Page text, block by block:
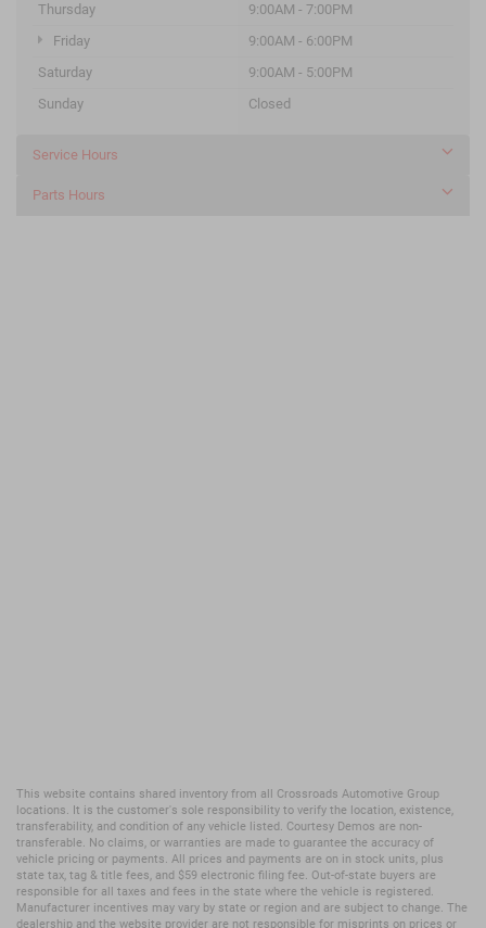
Thursday
9:00AM - 7:00PM
Friday
9:00AM - 6:00PM
Saturday
9:00AM - 5:00PM
Sunday
Closed
Service Hours
Parts Hours
This website contains shared inventory from all Crossroads Automotive Group
locations. It is the customer's sole responsibility to verify the location, existence,
transferability, and condition of any vehicle listed. Courtesy Demos are non-
transferable. No claims, or warranties are made to guarantee the accuracy of
vehicle pricing or payments. All prices and payments are on in stock units, plus
state tax, tag & title fees, and $59 electronic filing fee. Out-of-state buyers are
responsible for all taxes and fees in the state where the vehicle is registered.
Manufacturer incentives may vary by state or region and are subject to change. The
dealership and the website provider are not responsible for misprints on prices or